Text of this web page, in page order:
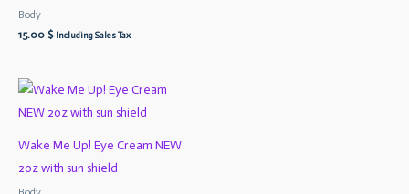
Body
15.00 $ Including Sales Tax
Wake Me Up! Eye Cream NEW
2oz with sun shield